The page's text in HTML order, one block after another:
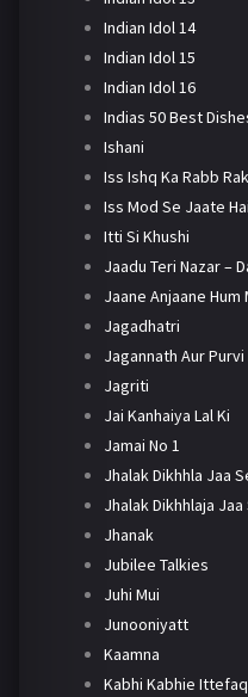
Indian Idol 14
Indian Idol 15
Indian Idol 16
Indias 50 Best
Ishani
Iss Ishq Ka Rabb
Iss Mod Se Jaate Hai
Itti Si Khushi
Jaadu Teri Nazar –
Jaane Anjaane Hum
Jagadhatri
Jagannath Aur
Jagriti
Jai Kanhaiya Lal Ki
Jamai No 1
Jhalak Dikhhla Jaa
Jhalak Dikhhlaja
Jhanak
Jubilee Talkies
Juhi Mui
Junooniyatt
Kaamna
Kabhi Kabhie